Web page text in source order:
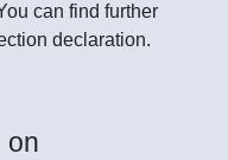
can find further
declaration.
on